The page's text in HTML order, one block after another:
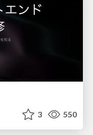
3 550